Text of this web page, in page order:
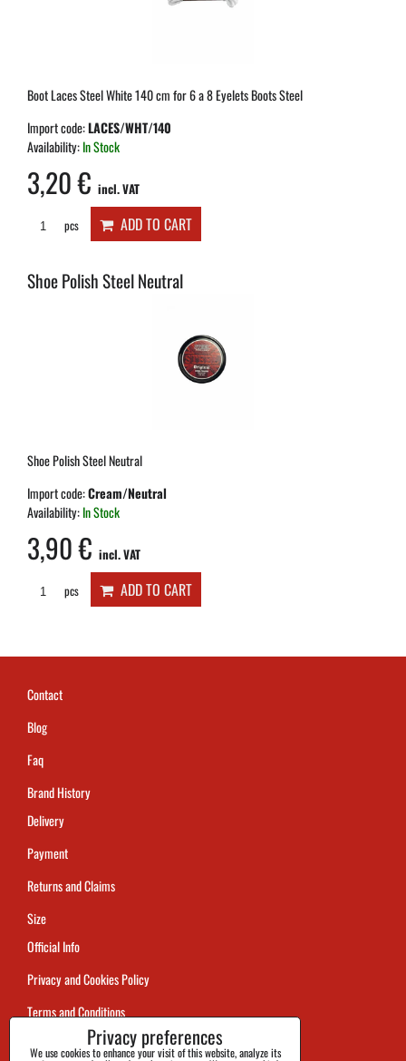
Boot Laces Steel White 140 cm for 6 a 8 Eyelets Boots Steel
Import code:LACES/WHT/140
Availability:In Stock
3,20 € incl. VAT
pcs ADD TO CART
Shoe Polish Steel Neutral
Shoe Polish Steel Neutral
Import code:Cream/Neutral
Availability:In Stock
3,90 € incl. VAT
pcs ADD TO CART
Contact
Blog
Faq
Brand History
Delivery
Payment
Returns and Claims
Size
Official Info
Privacy and Cookies Policy
Terms and Conditions
Tracking
Privacy preferences
We use cookies to enhance your visit of this website, analyze its